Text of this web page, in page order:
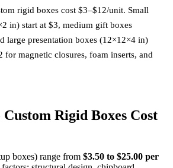
rigid boxes cost $3–$12/unit. Small
in) start at $3, medium gift boxes
large presentation boxes (12×12×4 in)
for magnetic closures, foam inserts, and
Rigid Boxes Cost
boxes) range from $3.50 to $25.00 per